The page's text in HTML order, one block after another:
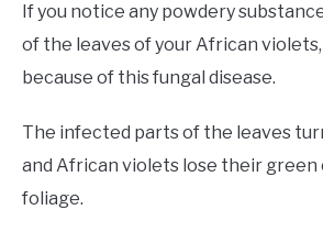
If you notice any powdery
of the leaves of your African
because of this fungal disease.
The infected parts of the leaves
and African violets lose their
foliage.